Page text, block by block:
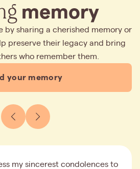
memory
by sharing a cherished memory or
preserve their legacy and bring
who remember them.
your memory
my sincerest condolences to